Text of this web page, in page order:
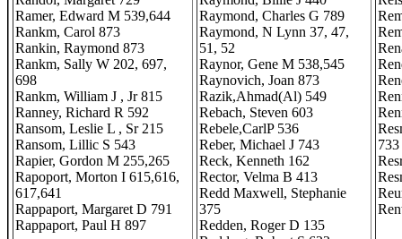
Ramer, Edward M 539,644
Rankm, Carol 873
Rankin, Raymond 873
Rankm, Sally W 202, 697,
698
Rankm, William J , Jr 815
Ranney, Richard R 592
Ransom, Leslie L , Sr 215
Ransom, Lillic S 543
Rapier, Gordon M 255,265
Rapoport, Morton I 615,616,
617,641
Rappaport, Margaret D 791
Rappaport, Paul H 897
Raymond, Charles G 789
Raymond, N Lynn 37, 47,
51, 52
Raynor, Gene M 538,545
Raynovich, Joan 873
Razik,Ahmad(Al) 549
Rebach, Steven 603
Rebele,CarlP 536
Reber, Michael J 743
Reck, Kenneth 162
Rector, Velma B 413
Redd Maxwell, Stephanie
375
Redden, Roger D 135
733